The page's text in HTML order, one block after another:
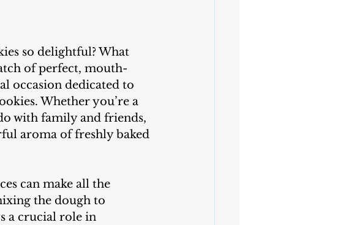
of perfect, mouth-
occasion dedicated to
Whether you’re a
with family and friends,
aroma of freshly baked
the dough to
a crucial role in